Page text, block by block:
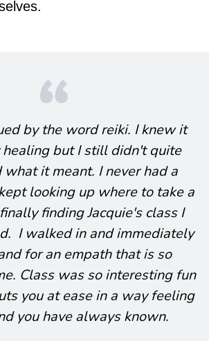
by the word reiki. I knew it
healing but I still didn't quite
what it meant. I never had a
looking up where to take a
finding Jacquie's class I
I walked in and immediately
for an empath that is so
Class was so interesting fun
you at ease in a way feeling
you have always known.